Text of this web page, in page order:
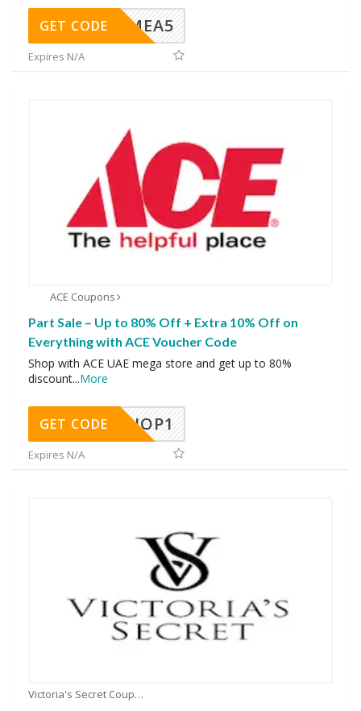
SMEA5
GET CODE
Expires N/A
ACE Coupons
Part Sale – Up to 80% Off + Extra 10% Off on
Everything with ACE Voucher Code
Shop with ACE UAE mega store and get up to 80%
discount...More
SHOP1
GET CODE
Expires N/A
Victoria's Secret Coupons